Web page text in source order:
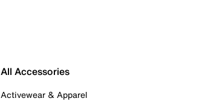
All Accessories
Activewear & Apparel